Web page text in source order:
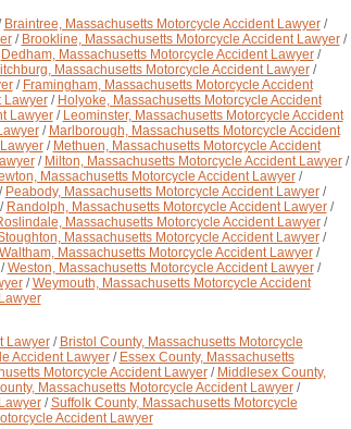
Braintree, Massachusetts Motorcycle Accident Lawyer/
/ Brookline, Massachusetts Motorcycle Accident Lawyer/
Dedham, Massachusetts Motorcycle Accident Lawyer/
Massachusetts Motorcycle Accident Lawyer/
/ Framingham, Massachusetts Motorcycle Accident
Lawyer/ Holyoke, Massachusetts Motorcycle Accident
Lawyer/ Leominster, Massachusetts Motorcycle Accident
/ Marlborough, Massachusetts Motorcycle Accident
/ Methuen, Massachusetts Motorcycle Accident
/ Milton, Massachusetts Motorcycle Accident Lawyer/
Massachusetts Motorcycle Accident Lawyer/
Peabody, Massachusetts Motorcycle Accident Lawyer/
Randolph, Massachusetts Motorcycle Accident Lawyer/
Massachusetts Motorcycle Accident Lawyer/
Massachusetts Motorcycle Accident Lawyer/
Waltham, Massachusetts Motorcycle Accident Lawyer/
Weston, Massachusetts Motorcycle Accident Lawyer/
/Weymouth, Massachusetts Motorcycle Accident
Lawyer/ Bristol County, Massachusetts Motorcycle
Accident Lawyer/ Essex County, Massachusetts
Motorcycle Accident Lawyer/ Middlesex County,
Massachusetts Motorcycle Accident Lawyer/
/Suffolk County, Massachusetts Motorcycle
Accident Lawyer